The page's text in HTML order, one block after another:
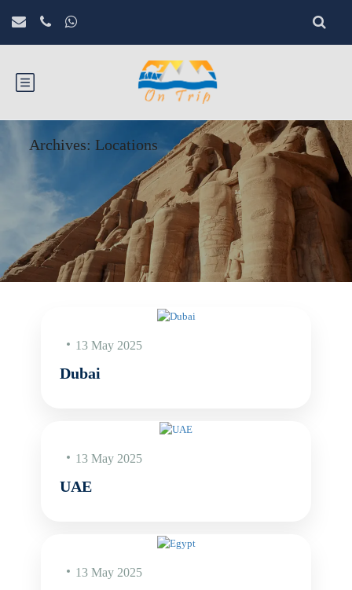
Archives: Locations
13 May 2025
Dubai
13 May 2025
UAE
13 May 2025